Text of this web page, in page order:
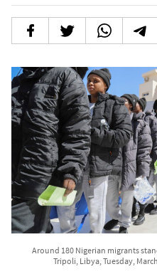
Around 180 Nigerian migrants
Tripoli, Libya, Tuesday,